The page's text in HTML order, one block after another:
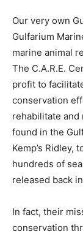
Our very own
Gulfarium
marine animal
The C.A.R.E.
profit to
conservation
rehabilitate
found in the
Kemp’s Ridley,
hundreds of
released back
In fact, their
conservation